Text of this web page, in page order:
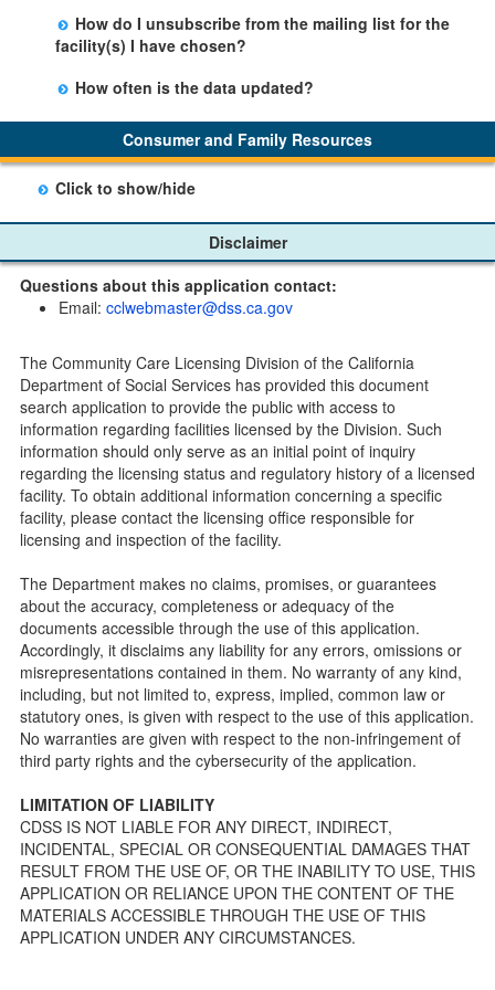
entering your email address in the space provided.
Those subscribers will receive an email notification
when a change in the facility profile has occurred,
generally on Tuesdays.
There is no limit to the number of subscriptions one
may belong to.
How do I unsubscribe from the mailing list for the
facility(s) I have chosen?
Subscribers will receive an email confirmation for each
facility they signed up for containing an unsubscribe
link. Furthermore, each email update will have an
option to "unsubscribe" at the bottom of the email sent
by CDSS.
How often is the data updated?
The data is updated weekly.
Consumer and Family Resources
Click to show/hide
Home Pages
Community Care Licensing Division(CCLD) page
Child Care Advocates
Parents Guide to Choosing Child Care
Checklists
Facility Inspection checklists are forms provided to the
public so as to better understand the Community Care
Licensing inspection process.
On-line Forms and Publications
Child Care Pre-Licensing Tools are forms provided to the
public so as to better prepare individuals for a Pre-
Licensing inspection by a Licensing Program Analyst (LPA)
with the Community Care Licensing Division.
Child Care Standards Tools are forms provided to the
public so as to better prepare an individual for a
compliance inspection conducted by a Licensing Program
Analyst (LPA) with the Community Care Licensing Division.
Children’s Residential Program
Children’s Residential Program Homepage
Children’s Residential Facility Types
Childrens Residential Pre-Licensing and Standard
Inspection Tools
Disclaimer
Questions about this application contact:
Email: cclwebmaster@dss.ca.gov
The Community Care Licensing Division of the California
Department of Social Services has provided this document
search application to provide the public with access to
information regarding facilities licensed by the Division. Such
information should only serve as an initial point of inquiry
regarding the licensing status and regulatory history of a licensed
facility. To obtain additional information concerning a specific
facility, please contact the licensing office responsible for
licensing and inspection of the facility.
The Department makes no claims, promises, or guarantees
about the accuracy, completeness or adequacy of the
documents accessible through the use of this application.
Accordingly, it disclaims any liability for any errors, omissions or
misrepresentations contained in them. No warranty of any kind,
including, but not limited to, express, implied, common law or
statutory ones, is given with respect to the use of this application.
No warranties are given with respect to the non-infringement of
third party rights and the cybersecurity of the application.
LIMITATION OF LIABILITY
CDSS IS NOT LIABLE FOR ANY DIRECT, INDIRECT,
INCIDENTAL, SPECIAL OR CONSEQUENTIAL DAMAGES THAT
RESULT FROM THE USE OF, OR THE INABILITY TO USE, THIS
APPLICATION OR RELIANCE UPON THE CONTENT OF THE
MATERIALS ACCESSIBLE THROUGH THE USE OF THIS
APPLICATION UNDER ANY CIRCUMSTANCES.